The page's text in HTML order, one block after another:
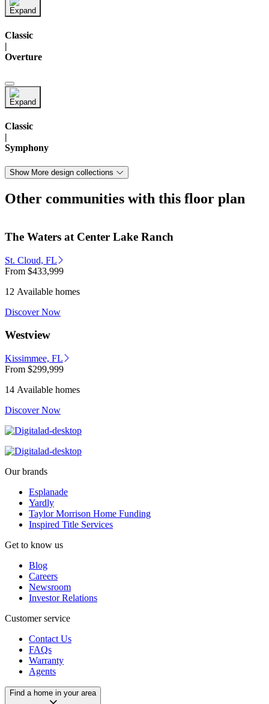
Classic
|
Overture
Classic
|
Symphony
Show More design collections
Other communities with this floor plan
The Waters at Center Lake Ranch
St. Cloud, FL
From $433,999
12 Available homes
Discover Now
Westview
Kissimmee, FL
From $299,999
14 Available homes
Discover Now
Our brands
Esplanade
Yardly
Taylor Morrison Home Funding
Inspired Title Services
Get to know us
Blog
Careers
Newsroom
Investor Relations
Customer service
Contact Us
FAQs
Warranty
Agents
Find a home in your area